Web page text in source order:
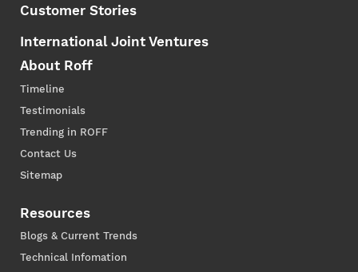
Customer Stories
International Joint Ventures
About Roff
Timeline
Testimonials
Trending in ROFF
Contact Us
Sitemap
Resources
Blogs & Current Trends
Technical Infomation